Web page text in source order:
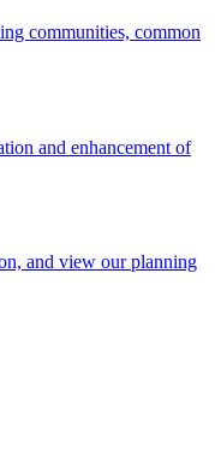
communities, common
and enhancement of
and view our planning